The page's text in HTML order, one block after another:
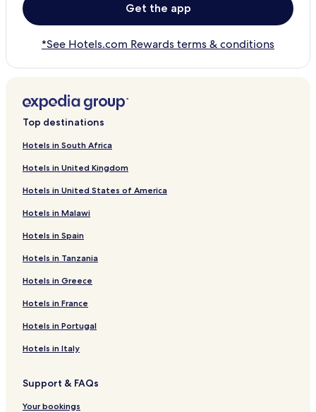
Get the app
*See Hotels.com Rewards terms & conditions
Top destinations
Hotels in South Africa
Hotels in United Kingdom
Hotels in United States of America
Hotels in Malawi
Hotels in Spain
Hotels in Tanzania
Hotels in Greece
Hotels in France
Hotels in Portugal
Hotels in Italy
Support & FAQs
Your bookings